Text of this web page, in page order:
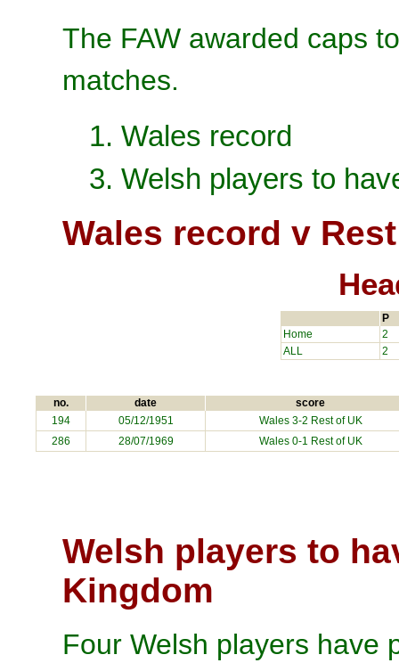
The FAW awarded caps
matches.
1. Wales record
3. Welsh players to
Wales record v
P
Home
2
ALL
2
no. date score
194 05/12/1951
Wales 3-2 Rest of UK
286
28/07/1969 Wales 0-1 Rest of UK
Welsh players to
Kingdom
Four Welsh players have